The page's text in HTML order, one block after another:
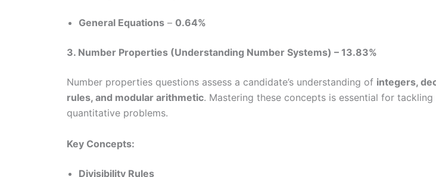
General Equations – 0.64%
3. Number Properties (Understanding Number Systems) – 13.83%
Number properties questions assess a candidate’s understanding of integers,
rules, and modular arithmetic. Mastering these concepts is essential for
quantitative problems.
Key Concepts:
Divisibility Rules